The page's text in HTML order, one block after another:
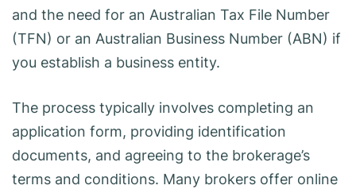
and the need for an Australian Tax File Number
(TFN) or an Australian Business Number (ABN) if
you establish a business entity.
The process typically involves completing an
application form, providing identification
documents, and agreeing to the brokerage’s
terms and conditions. Many brokers offer online